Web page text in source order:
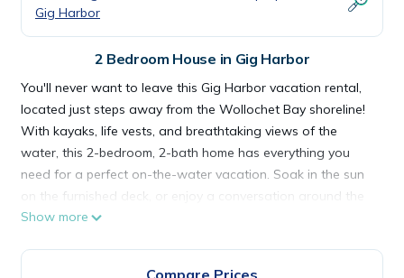
Gig Harbor
2 Bedroom House in Gig Harbor
You'll never want to leave this Gig Harbor vacation rental,
located just steps away from the Wollochet Bay shoreline!
With kayaks, life vests, and breathtaking views of the
water, this 2-bedroom, 2-bath home has everything you
need for a perfect on-the-water vacation. Soak in the sun
on the furnished deck, or enjoy a conversation around the
fire pit with your family or closest friends. In addition to its
Show more
Compare Prices